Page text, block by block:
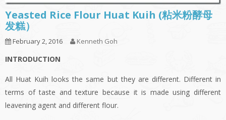
Yeasted Rice Flour Huat Kuih (粘米粉酵母
发糕）
February 2, 2016 Kenneth Goh
INTRODUCTION
All Huat Kuih looks the same but they are different. Different in
terms of taste and texture because it is made using different
leavening agent and different flour.